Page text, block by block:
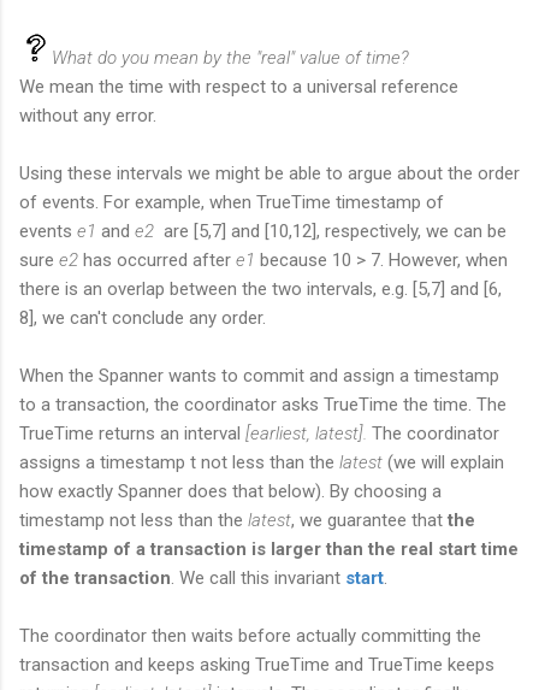
What do you mean by the "real" value of time?
We mean the time with respect to a universal reference
without any error.
Using these intervals we might be able to argue about the order
of events. For example, when TrueTime timestamp of
events e1 and e2 are [5,7] and [10,12], respectively, we can be
sure e2 has occurred after e1 because 10 > 7. However, when
there is an overlap between the two intervals, e.g. [5,7] and [6,
8], we can't conclude any order.
When the Spanner wants to commit and assign a timestamp
to a transaction, the coordinator asks TrueTime the time. The
TrueTime returns an interval [earliest, latest]. The coordinator
assigns a timestamp t not less than the latest (we will explain
how exactly Spanner does that below). By choosing a
timestamp not less than the latest, we guarantee that the
timestamp of a transaction is larger than the real start time
of the transaction. We call this invariant start.
The coordinator then waits before actually committing the
transaction and keeps asking TrueTime and TrueTime keeps